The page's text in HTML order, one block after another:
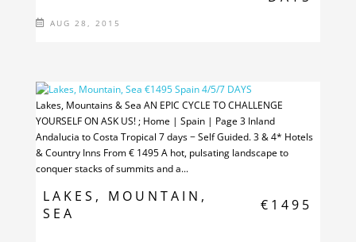
AUG 28, 2015
LAKES, MOUNTAIN,
SEA
€1495
Lakes, Mountains & Sea AN EPIC CYCLE TO CHALLENGE
YOURSELF ON ASK US! ; Home | Spain | Page 3 Inland
Andalucia to Costa Tropical 7 days − Self Guided. 3 & 4* Hotels
& Country Inns From € 1495 ​A hot, pulsating landscape to
conquer stacks of summits and a...